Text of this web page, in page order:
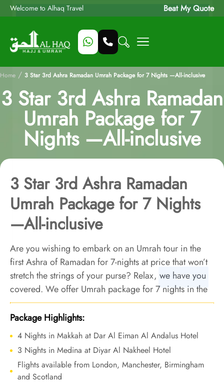
Welcome to Alhaq Travel Beat My Quote
Home / 3 Star 3rd Ashra Ramadan Umrah Package for 7 Nights —All-inclusive
3 Star 3rd Ashra Ramadan
Umrah Package for 7
Nights —All-inclusive
3 Star 3rd Ashra Ramadan
Umrah Package for 7 Nights
—All-inclusive
Are you wishing to embark on an Umrah tour in the
first Ashra of Ramadan for 7-nights at price that won’t
stretch the strings of your purse? Relax, we have you
covered. We offer Umrah package for 7 nights in the
last Ashra of Ramadan with economical arrangements
and bespoke travel services to make your week long
Umrah tour during the last Ashra of Ramadan
comfortable and smooth, all without breaking the
bank.
Package Highlights:
4 Nights in Makkah at Dar Al Eiman Al Andalus Hotel
3 Nights in Medina at Diyar Al Nakheel Hotel
Flights available from London, Manchester, Birmingham
and Scotland